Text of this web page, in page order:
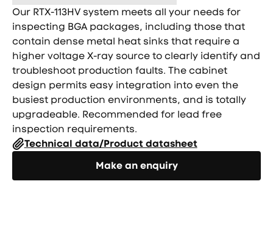
Our RTX-113HV system meets all your needs for
inspecting BGA packages, including those that
contain dense metal heat sinks that require a
higher voltage X-ray source to clearly identify and
troubleshoot production faults. The cabinet
design permits easy integration into even the
busiest production environments, and is totally
upgradeable. Recommended for lead free
inspection requirements.
Technical data/Product datasheet
Make an enquiry
Направете запитване